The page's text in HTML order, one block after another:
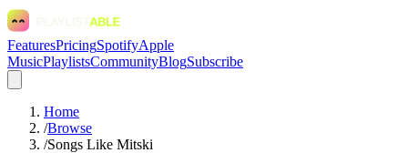
FeaturesPricingSpotifyApple
MusicPlaylistsCommunityBlogSubscribe
Home
/Browse
/Songs Like Mitski